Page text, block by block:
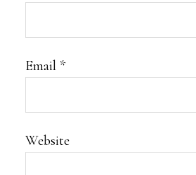
Email *
Website